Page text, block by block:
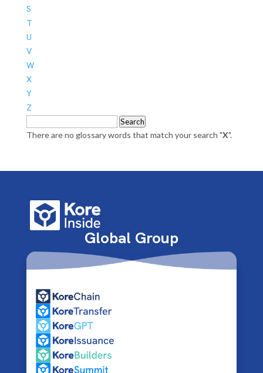
S
T
U
V
W
X
Y
Z
Search
There are no glossary words that match your search "X".
Global Group